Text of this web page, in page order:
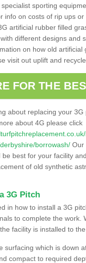
sporting
info on costs of rip ups or
artificial rubber filled
different designs and
on how old artificial
visit out uplift and recycle
FOR THE
about replacing your 3G
about 4G please click
borrowash/ Our
be best for your facility
of old synthetic
3G Pitch
in how to install a 3G
to complete the work.
facility is installed to
surfacing which is down
compact to required